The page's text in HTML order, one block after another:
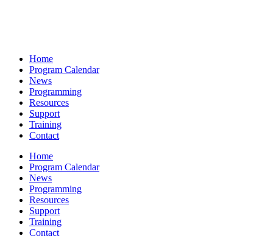
Home
Program Calendar
News
Programming
Resources
Support
Training
Contact
Home
Program Calendar
News
Programming
Resources
Support
Training
Contact